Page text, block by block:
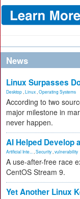
News
Linux Surpasses
Desktop Linux Operating Systems
According to two
major milestone in
never happen.
AI Helped Develop
Artificial Inte... Security vulnerability
A use-after-free race
CentOS Stream 9.
Yet Another Linux